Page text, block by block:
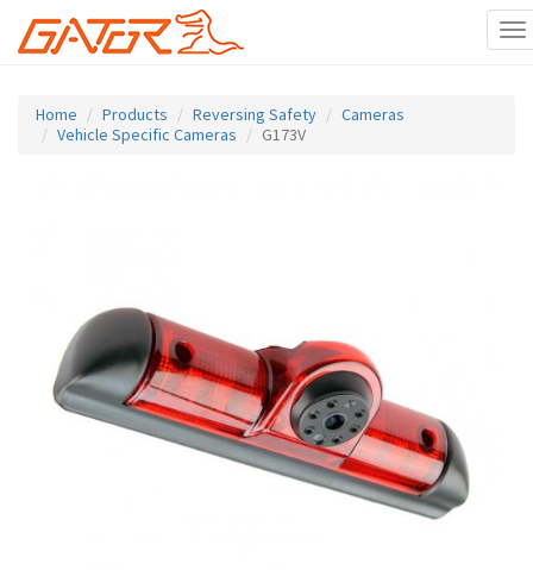
content
Home Products Reversing Safety
Cameras
Vehicle Specific Cameras
G173V